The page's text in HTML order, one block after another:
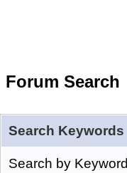
Forum Search
Search Keywords
Search by Keyword